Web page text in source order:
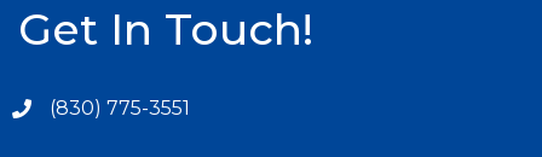
Get In Touch!
(830) 775-3551